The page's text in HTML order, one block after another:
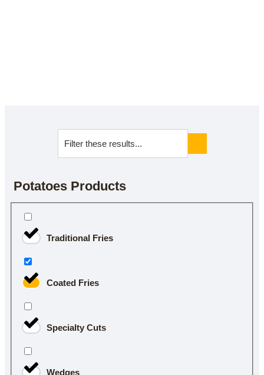
Potatoes Products
Traditional Fries
Coated Fries
Specialty Cuts
Wedges